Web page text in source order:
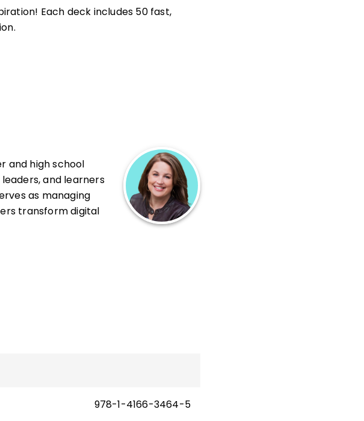
Each deck includes 50 fast,
and high school
and learners
as managing
transform digital
978-1-4166-3464-5